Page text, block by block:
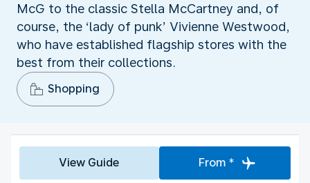
McG to the classic Stella McCartney and, of
course, the ‘lady of punk’ Vivienne Westwood,
who have established flagship stores with the
best from their collections.
Shopping
View Guide From *